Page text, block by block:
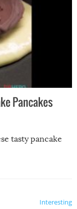
Pancakes
tasty pancake
Interesting